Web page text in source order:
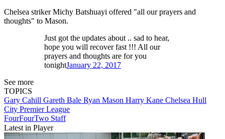
Chelsea striker Michy Batshuayi offered "all our prayers and
thoughts" to Mason.
Just got the updates about .. sad to hear,
hope you will recover fast !!! All our
prayers and thoughts are for you
tonightJanuary 22, 2017
See more
TOPICS
Gary Cahill Gareth Bale Ryan Mason Harry Kane Chelsea Hull
City Premier League
FourFourTwo Staff
Latest in Player